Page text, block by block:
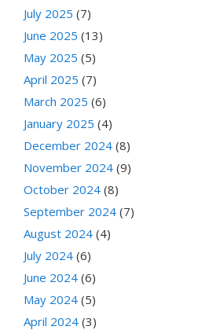
July 2025 (7)
June 2025 (13)
May 2025 (5)
April 2025 (7)
March 2025 (6)
January 2025 (4)
December 2024 (8)
November 2024 (9)
October 2024 (8)
September 2024 (7)
August 2024 (4)
July 2024 (6)
June 2024 (6)
May 2024 (5)
April 2024 (3)